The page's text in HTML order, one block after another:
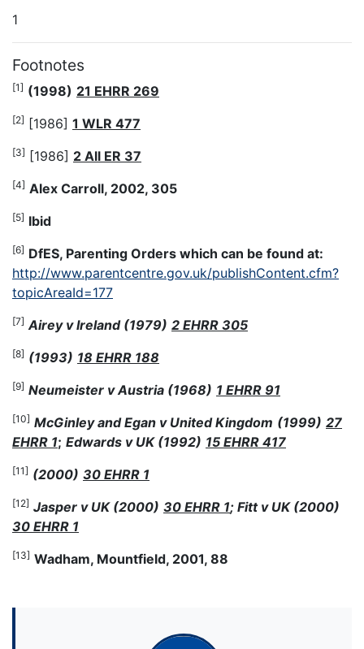
1
Footnotes
[1] (1998) 21 EHRR 269
[2] [1986] 1 WLR 477
[3] [1986] 2 All ER 37
[4] Alex Carroll, 2002, 305
[5] Ibid
[6] DfES, Parenting Orders which can be found at:
http://www.parentcentre.gov.uk/publishContent.cfm?
topicAreaId=177
[7] Airey v Ireland (1979) 2 EHRR 305
[8] (1993) 18 EHRR 188
[9] Neumeister v Austria (1968) 1 EHRR 91
[10] McGinley and Egan v United Kingdom (1999) 27
EHRR 1; Edwards v UK (1992) 15 EHRR 417
[11] (2000) 30 EHRR 1
[12] Jasper v UK (2000) 30 EHRR 1; Fitt v UK (2000)
30 EHRR 1
[13] Wadham, Mountfield, 2001, 88